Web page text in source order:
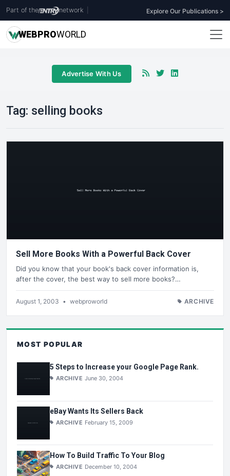
Part of the network Explore Our Publications >
WEBPROWORLD
Advertise With Us
Tag: selling books
Sell More Books With a Powerful Back Cover
Did you know that your book's back cover information is,
after the cover, the best way to sell more books?…
August 1, 2003 • webproworld ARCHIVE
MOST POPULAR
5 Steps to Increase your Google Page Rank.
ARCHIVE June 30, 2004
eBay Wants Its Sellers Back
ARCHIVE February 15, 2009
How To Build Traffic To Your Blog
ARCHIVE December 10, 2004